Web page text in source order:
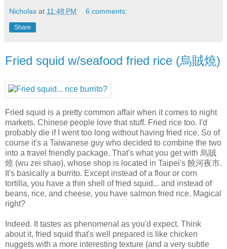
Nicholas at 11:48 PM 6 comments:
Share
Fried squid w/seafood fried rice (烏賊燒)
Fried squid is a pretty common affair when it comes to night
markets. Chinese people love that stuff. Fried rice too. I'd
probably die if I went too long without having fried rice. So of
course it's a Taiwanese guy who decided to combine the two
into a travel friendly package. That's what you get with 烏賊
燒 (wu zei shao), whose shop is located in Taipei's 饒河夜市.
It's basically a burrito. Except instead of a flour or corn
tortilla, you have a thin shell of fried squid... and instead of
beans, rice, and cheese, you have salmon fried rice. Magical
right?
Indeed. It tastes as phenomenal as you'd expect. Think
about it, fried squid that's well prepared is like chicken
nuggets with a more interesting texture (and a very subtle